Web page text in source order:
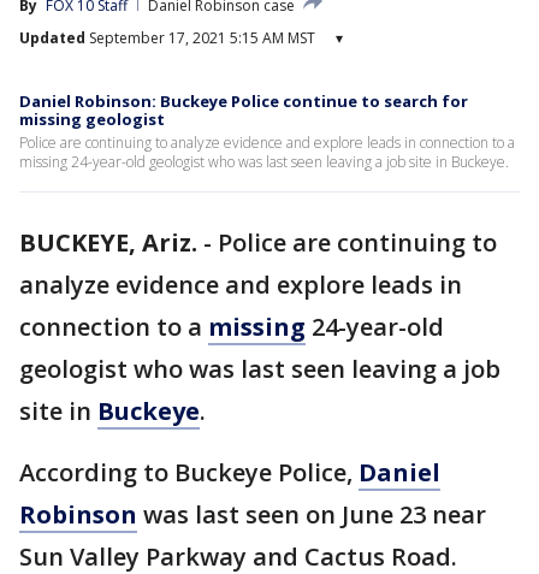
By FOX 10 Staff
Daniel Robinson case
Updated September 17, 2021 5:15 AM MST ▾
Daniel Robinson: Buckeye Police continue to search for
missing geologist
Police are continuing to analyze evidence and explore leads in connection to a
missing 24-year-old geologist who was last seen leaving a job site in Buckeye.
BUCKEYE, Ariz. - Police are continuing to
analyze evidence and explore leads in
connection to a missing 24-year-old
geologist who was last seen leaving a job
site in Buckeye.
According to Buckeye Police, Daniel
Robinson was last seen on June 23 near
Sun Valley Parkway and Cactus Road.